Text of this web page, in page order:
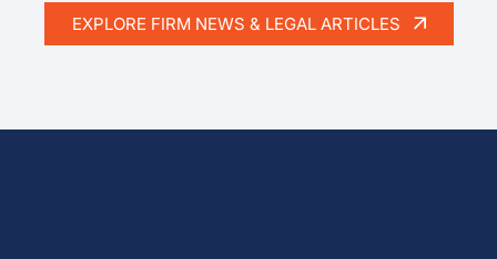
EXPLORE FIRM NEWS & LEGAL ARTICLES